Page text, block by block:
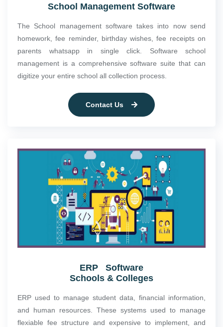
School Management Software
The School management software takes into now send
homework, fee reminder, birthday wishes, fee receipts on
parents whatsapp in single click. Software school
management is a comprehensive software suite that can
digitize your entire school all collection process.
Contact Us
ERP Software
Schools & Colleges
ERP used to manage student data, financial information,
and human resources. These systems used to manage
flexiable fee structure and expensive to implement, and